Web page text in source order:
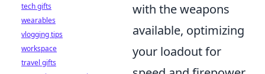
with the weapons
available, optimizing
your loadout for
tech gifts
wearables
vlogging tips
workspace
travel gifts